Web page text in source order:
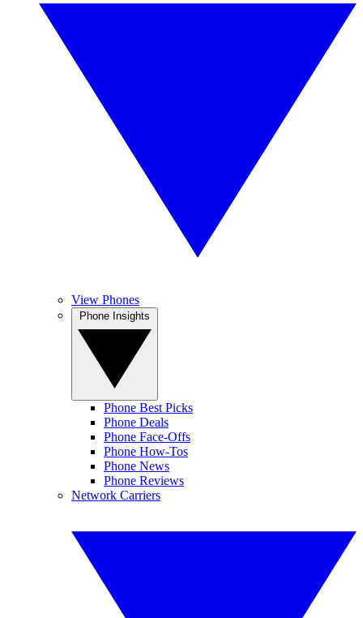
View Phones
Phone Best Picks
Phone Deals
Phone Face-Offs
Phone How-Tos
Phone News
Phone Reviews
Network Carriers